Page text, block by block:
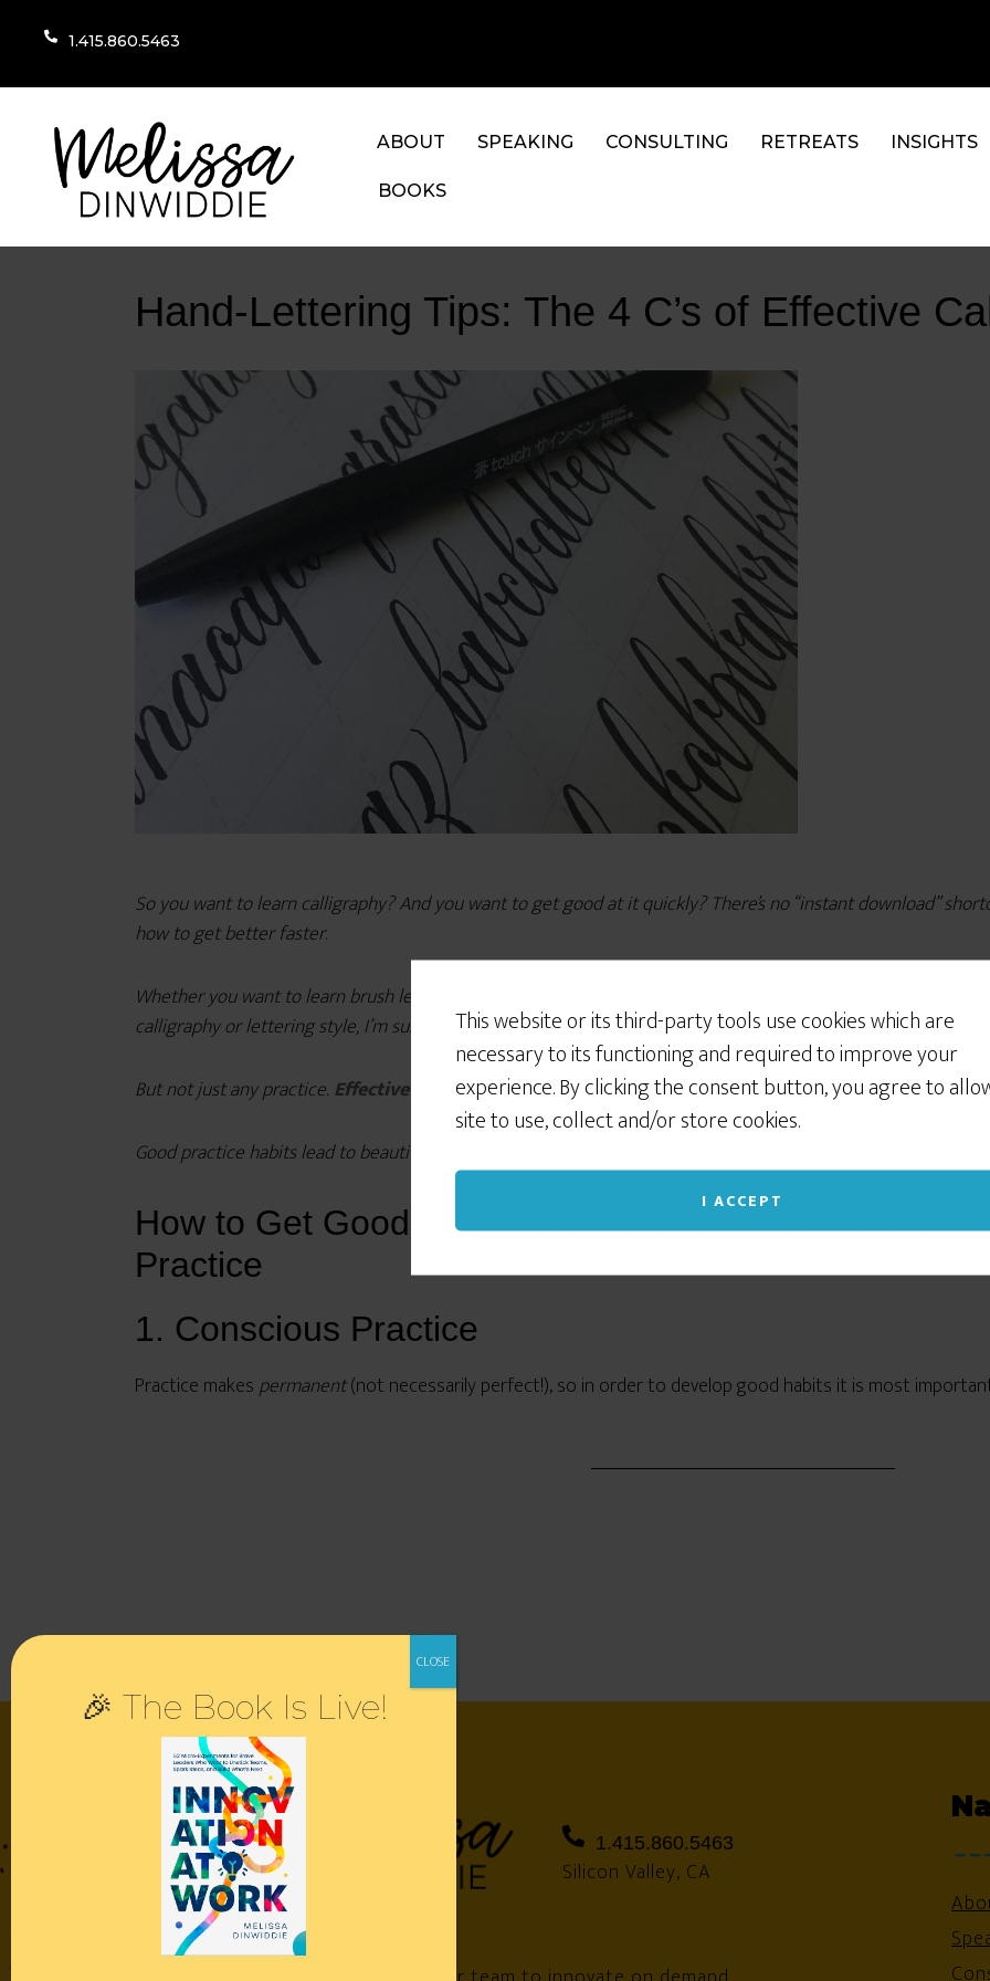
This website or its third-party tools use cookies which are
necessary to its functioning and required to improve your
experience. By clicking the consent button, you agree to
site to use, collect and/or store cookies.
I ACCEPT
1.415.860.5463
ABOUT SPEAKING CONSULTING RETREATS INSIGHTS
BOOKS
Hand-Lettering Tips: The 4 C’s of Effective
So you want to learn calligraphy? And you want to get good at it quickly? There’s no “instant download”
how to get better faster.
Whether you want to learn brush lettering, pointed pen calligraphy (Copperplate, Spencerian, or more
calligraphy or lettering style, I’m sure you know it takes practice.
But not just any practice. Effective practice.
Good practice habits lead to beautiful letterforms. Follow these tips, and you’ll get better at calligraphy a lot
How to Get Good at Calligraphy FAST: The 4 C’s of
Practice
1. Conscious Practice
Practice makespermanent(not necessarily perfect!), so in order to develop good habits it is most
1.415.860.5463
Silicon Valley, CA
🎉 The Book Is Live!